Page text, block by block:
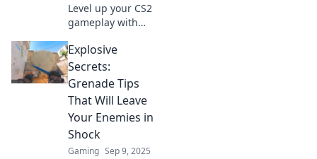
Level up your CS2
gameplay with
strategies! Dive
into Grenade
Games and
dominate the
competition today!
Explosive
Secrets:
Grenade Tips
That Will Leave
Your Enemies in
Shock
Gaming Sep 9, 2025